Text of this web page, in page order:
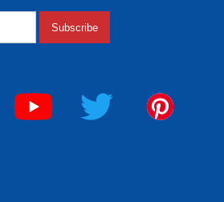
Subscribe